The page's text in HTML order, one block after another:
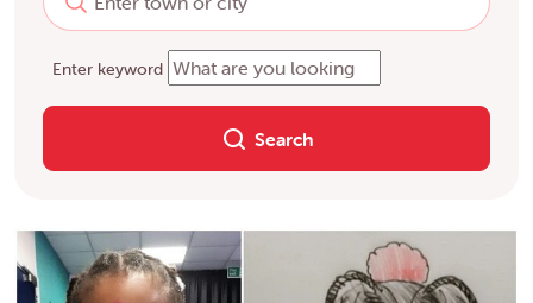
Enter keyword
Search